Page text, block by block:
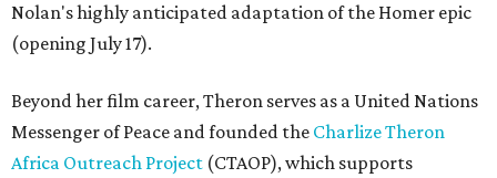
Nolan's highly anticipated adaptation of the Homer epic
(opening July 17).
Beyond her film career, Theron serves as a United Nations
Messenger of Peace and founded the Charlize Theron
Africa Outreach Project (CTAOP), which supports